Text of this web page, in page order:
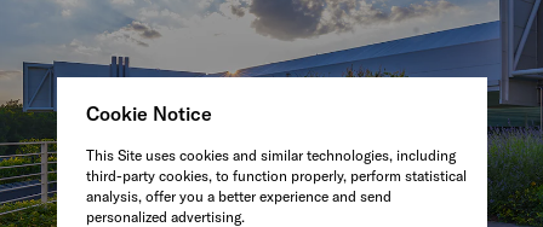
Cookie Notice
This Site uses cookies and similar technologies, including
third-party cookies, to function properly, perform statistical
analysis, offer you a better experience and send
personalized advertising.